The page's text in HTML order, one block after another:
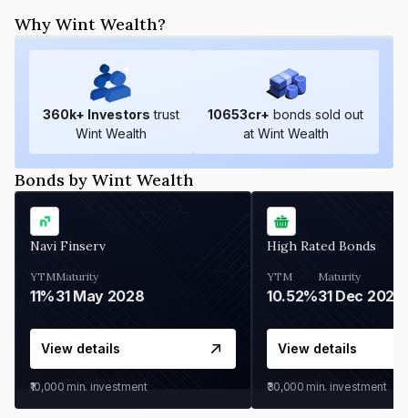
Why Wint Wealth?
360k+ Investors trust
Wint Wealth
10653cr+ bonds sold out
at Wint Wealth
Bonds by Wint Wealth
Navi Finserv
YTM
11%
Maturity
31 May 2028
View details
₹10,000 min. investment
High Rated Bonds
YTM
10.52%
Maturity
31 Dec 2027
View details
₹30,000 min. investment